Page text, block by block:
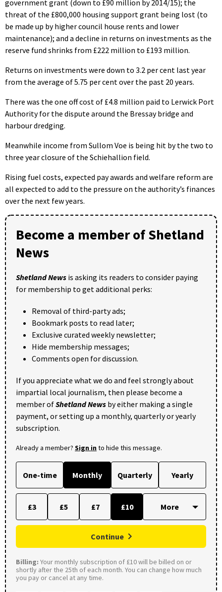
government grant (down to £90 million by 2014/15); the
threat of the £800,000 housing support grant being lost (to
be made up by higher council house rents and lower
maintenance); and a decline in returns on investments as the
reserve fund shrinks from £222 million to £193 million.
Returns on investments were down to 3.2 per cent last year
from the average of 5.75 per cent over the past 20 years.
There was the one off cost of £4.8 million paid to Lerwick Port
Authority for the dispute around the Bressay bridge and
harbour dredging.
Meanwhile income from Sullom Voe is being hit by the two to
three year closure of the Schiehallion field.
Rising fuel costs, expected pay awards and welfare reform are
all expected to add to the pressure on the authority’s finances
over the next few years.
Become a member of Shetland
News
Shetland News is asking its readers to consider paying
for membership to get additional perks:
Removal of third-party ads;
Bookmark posts to read later;
Exclusive curated weekly newsletter;
Hide membership messages;
Comments open for discussion.
If you appreciate what we do and feel strongly about
impartial local journalism, then please become a
member ofShetland News by either making a single
payment, or setting up a monthly, quarterly or yearly
subscription.
Already a member? Sign into hide this message.
One-time Monthly Quarterly Yearly
£3 £5 £7 £10
Continue
Billing: Your monthly subscription of £10 will be billed on or
shortly after the 25th of each month. You can change how much
you pay or cancel at any time.